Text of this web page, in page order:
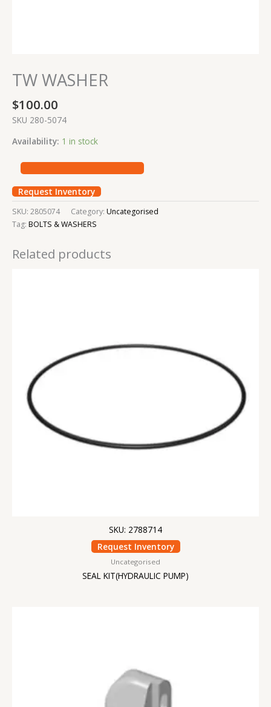
TW WASHER
$100.00
SKU 280-5074
Availability: 1 in stock
Request Inventory
SKU: 2805074 Category: Uncategorised
Tag: BOLTS & WASHERS
Related products
SKU: 2788714
Request Inventory
Uncategorised
SEAL KIT(HYDRAULIC PUMP)